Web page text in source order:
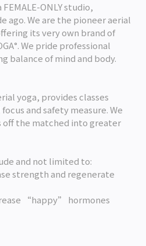
ONLY studio,
ago. We are the pioneer aerial
its very own brand of
We pride professional
balance of mind and body.
yoga, provides classes
and safety measure. We
off the matched into greater
and not limited to:
strength and regenerate
“happy” hormones